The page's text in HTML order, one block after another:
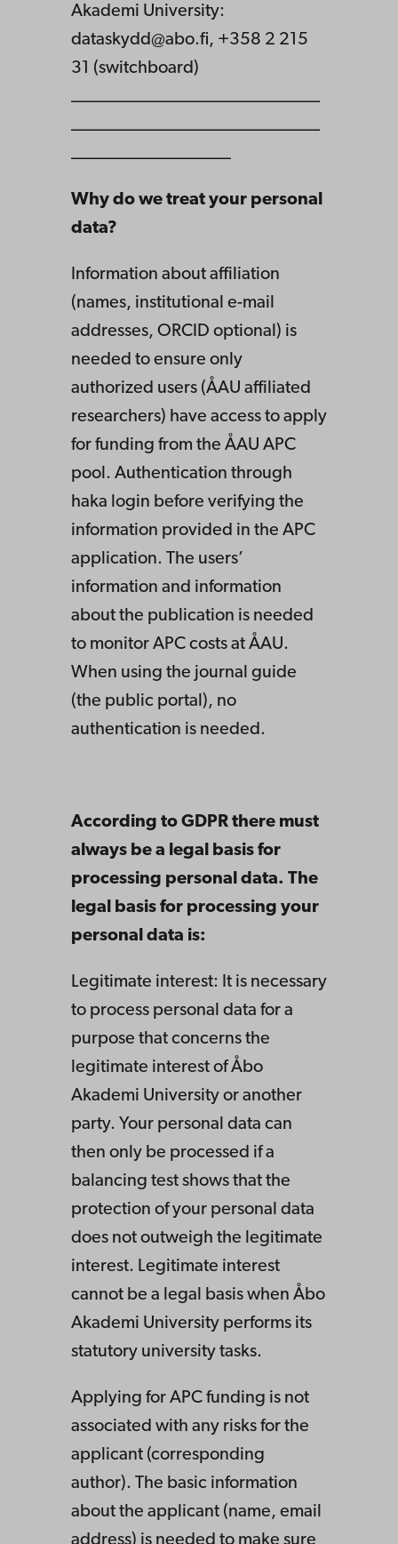
Akademi University:
dataskydd@abo.fi, +358 2 215
31 (switchboard)
____________________________
____________________________
__________________
Why do we treat your personal
data?
Information about affiliation
(names, institutional e-mail
addresses, ORCID optional) is
needed to ensure only
authorized users (ÅAU affiliated
researchers) have access to apply
for funding from the ÅAU APC
pool. Authentication through
haka login before verifying the
information provided in the APC
application. The users’
information and information
about the publication is needed
to monitor APC costs at ÅAU.
When using the journal guide
(the public portal), no
authentication is needed.
According to GDPR there must
always be a legal basis for
processing personal data. The
legal basis for processing your
personal data is:
Legitimate interest: It is necessary
to process personal data for a
purpose that concerns the
legitimate interest of Åbo
Akademi University or another
party. Your personal data can
then only be processed if a
balancing test shows that the
protection of your personal data
does not outweigh the legitimate
interest. Legitimate interest
cannot be a legal basis when Åbo
Akademi University performs its
statutory university tasks.
Applying for APC funding is not
associated with any risks for the
applicant (corresponding
author). The basic information
about the applicant (name, email
address) is needed to make sure